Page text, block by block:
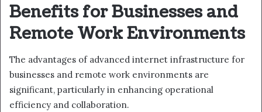
Benefits for Businesses and
Remote Work Environments
The advantages of advanced internet infrastructure for
businesses and remote work environments are
significant, particularly in enhancing operational
efficiency and collaboration.